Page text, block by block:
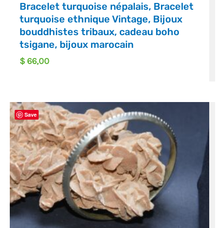
Bracelet turquoise népalais, Bracelet
turquoise ethnique Vintage, Bijoux
bouddhistes tribaux, cadeau boho
tsigane, bijoux marocain
$ 66,00
Save